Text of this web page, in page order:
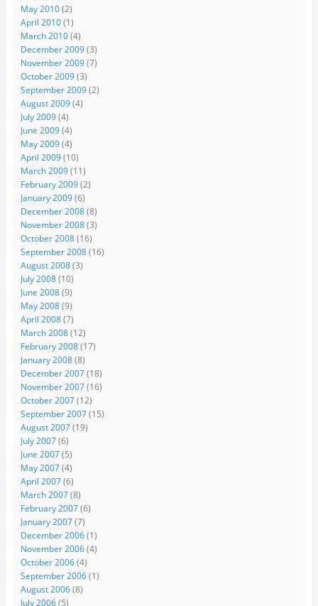
May 2010(2)
April 2010(1)
March 2010(4)
December 2009(3)
November 2009(7)
October 2009(3)
September 2009(2)
August 2009(4)
July 2009(4)
June 2009(4)
May 2009(4)
April 2009(10)
March 2009(11)
February 2009(2)
January 2009(6)
December 2008(8)
November 2008(3)
October 2008(16)
September 2008(16)
August 2008(3)
July 2008(10)
June 2008(9)
May 2008(9)
April 2008(7)
March 2008(12)
February 2008(17)
January 2008(8)
December 2007(18)
November 2007(16)
October 2007(12)
September 2007(15)
August 2007(19)
July 2007(6)
June 2007(5)
May 2007(4)
April 2007(6)
March 2007(8)
February 2007(6)
January 2007(7)
December 2006(1)
November 2006(4)
October 2006(4)
September 2006(1)
August 2006(8)
July 2006(5)